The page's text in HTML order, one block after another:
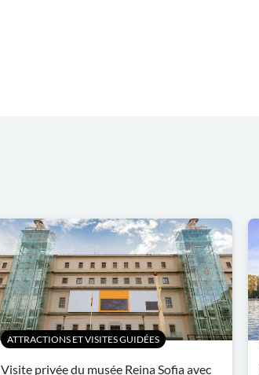
ATTRACTIONS ET VISITES GUIDÉES
Visite privée du musée Reina Sofia avec